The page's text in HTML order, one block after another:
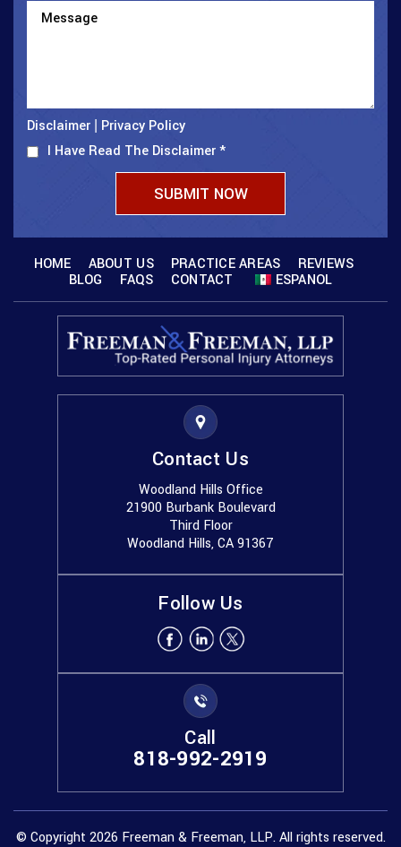
Disclaimer
Privacy Policy
I Have Read The Disclaimer*
HOME ABOUT US PRACTICE AREAS
REVIEWS
BLOG
FAQS CONTACT ESPANOL
Contact Us
Woodland Hills Office
21900 Burbank Boulevard
Third Floor
Woodland Hills, CA 91367
Follow Us
Call
818-992-2919
© Copyright 2026 Freeman & Freeman, LLP. All rights reserved.